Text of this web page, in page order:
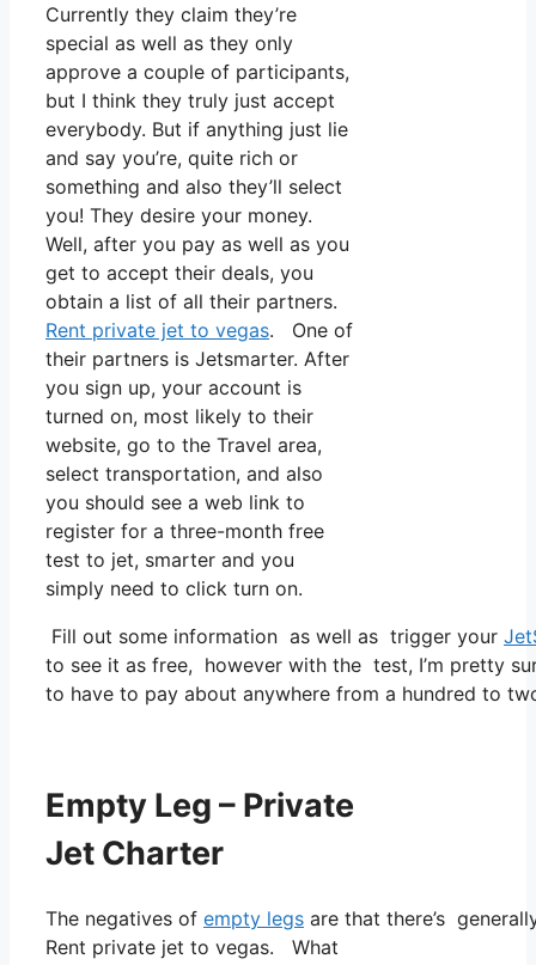
Currently they claim they’re
special as well as they only
approve a couple of participants,
but I think they truly just accept
everybody. But if anything just lie
and say you’re, quite rich or
something and also they’ll select
you! They desire your money.
Well, after you pay as well as you
get to accept their deals, you
obtain a list of all their partners.
Rent private jet to vegas. One of
their partners is Jetsmarter. After
you sign up, your account is
turned on, most likely to their
website, go to the Travel area,
select transportation, and also
you should see a web link to
register for a three-month free
test to jet, smarter and you
simply need to click turn on.
Fill out some information as well as trigger your
to see it as free, however with the test, I’m pretty
to have to pay about anywhere from a hundred to
Empty Leg – Private
Jet Charter
The negatives of empty legs are that there’s
Rent private jet to vegas. What